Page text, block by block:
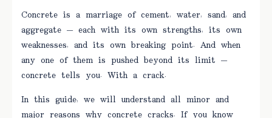
Concrete is a marriage of cement, water, sand, and
aggregate — each with its own strengths, its own
weaknesses, and its own breaking point. And when
any one of them is pushed beyond its limit —
concrete tells you. With a crack.
In this guide, we will understand all minor and